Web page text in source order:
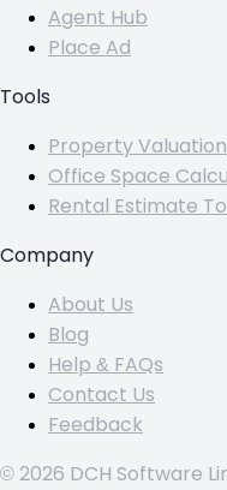
Agent Hub
Place Ad
Tools
Property Valuation
Office Space
Rental Estimate
Company
About Us
Blog
Help & FAQs
Contact Us
Feedback
© 2026 DCH Software